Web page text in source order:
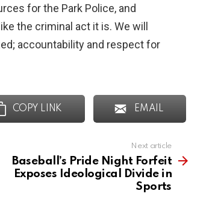
for the Park Police, and
the criminal act it is. We will
accountability and respect for
COPY LINK EMAIL
Next article
Baseball’s Pride Night Forfeit
Exposes Ideological Divide in
Sports